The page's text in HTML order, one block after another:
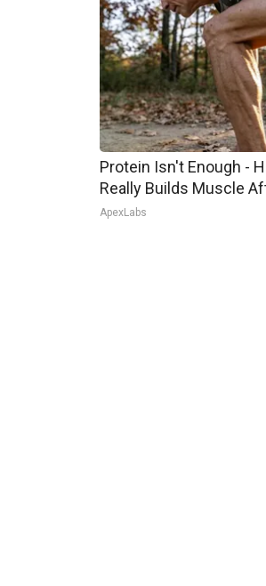
Protein Isn't Enough -
Really Builds Muscle
ApexLabs